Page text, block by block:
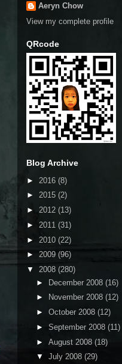
Aeryn Chow
View my complete profile
QRcode
Blog Archive
► 2016 (8)
► 2015 (2)
► 2012 (13)
► 2011 (31)
► 2010 (22)
► 2009 (96)
▼ 2008 (280)
► December 2008 (16)
►
November 2008 (12)
► October 2008 (12)
► September 2008 (11)
► August 2008 (18)
▼ July 2008 (29)